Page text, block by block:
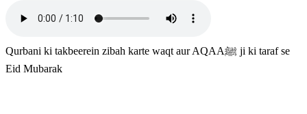
Qurbani ki takbeerein zibah karte waqt aur AQAAﷺ ji ki taraf se
Eid Mubarak